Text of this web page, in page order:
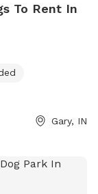
To Rent In
Gary, IN